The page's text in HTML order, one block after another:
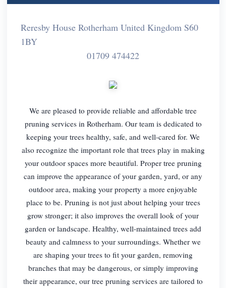
Reresby House Rotherham United Kingdom S60
1BY
01709 474422
We are pleased to provide reliable and affordable tree
pruning services in Rotherham. Our team is dedicated to
keeping your trees healthy, safe, and well-cared for. We
also recognize the important role that trees play in making
your outdoor spaces more beautiful. Proper tree pruning
can improve the appearance of your garden, yard, or any
outdoor area, making your property a more enjoyable
place to be. Pruning is not just about helping your trees
grow stronger; it also improves the overall look of your
garden or landscape. Healthy, well-maintained trees add
beauty and calmness to your surroundings. Whether we
are shaping your trees to fit your garden, removing
branches that may be dangerous, or simply improving
their appearance, our tree pruning services are tailored to